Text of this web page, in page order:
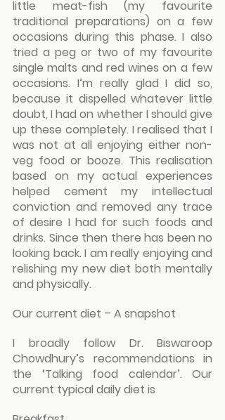
little meat-fish (my favourite
traditional preparations) on a few
occasions during this phase. I also
tried a peg or two of my favourite
single malts and red wines on a few
occasions. I’m really glad I did so,
because it dispelled whatever little
doubt, I had on whether I should give
up these completely. I realised that I
was not at all enjoying either non-
veg food or booze. This realisation
based on my actual experiences
helped cement my intellectual
conviction and removed any trace
of desire I had for such foods and
drinks. Since then there has been no
looking back. I am really enjoying and
relishing my new diet both mentally
and physically.
Our current diet – A snapshot
I broadly follow Dr. Biswaroop
Chowdhury’s recommendations in
the ‘Talking food calendar’. Our
current typical daily diet is